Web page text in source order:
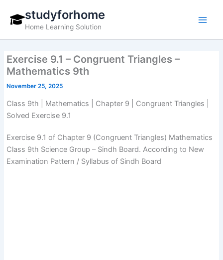
content
studyforhome
Home Learning Solution
Exercise 9.1 – Congruent Triangles –
Mathematics 9th
November 25, 2025
Class 9th | Mathematics | Chapter 9 | Congruent Triangles |
Solved Exercise 9.1
Exercise 9.1 of Chapter 9 (Congruent Triangles) Mathematics
Class 9th Science Group – Sindh Board. According to New
Examination Pattern / Syllabus of Sindh Board